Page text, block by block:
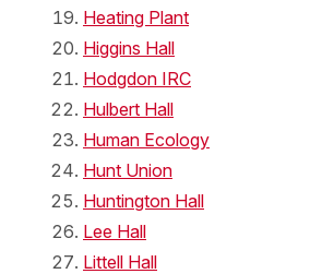
Heating Plant
Higgins Hall
Hodgdon IRC
Hulbert Hall
Human Ecology
Hunt Union
Huntington Hall
Lee Hall
Littell Hall